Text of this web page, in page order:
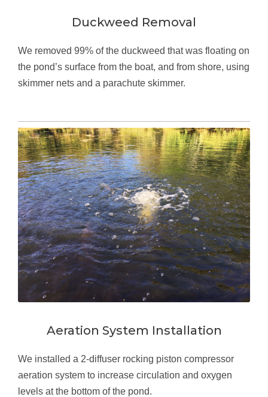
Duckweed Removal
We removed 99% of the duckweed that was floating on
the pond’s surface from the boat, and from shore, using
skimmer nets and a parachute skimmer.
Aeration System Installation
We installed a 2-diffuser rocking piston compressor
aeration system to increase circulation and oxygen
levels at the bottom of the pond.